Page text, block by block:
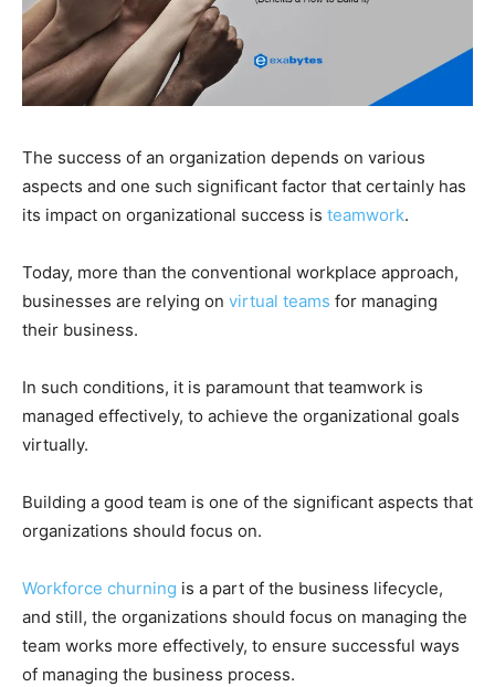
The success of an organization depends on various
aspects and one such significant factor that certainly has
its impact on organizational success is teamwork.
Today, more than the conventional workplace approach,
businesses are relying on virtual teams for managing
their business.
In such conditions, it is paramount that teamwork is
managed effectively, to achieve the organizational goals
virtually.
Building a good team is one of the significant aspects that
organizations should focus on.
Workforce churning is a part of the business lifecycle,
and still, the organizations should focus on managing the
team works more effectively, to ensure successful ways
of managing the business process.